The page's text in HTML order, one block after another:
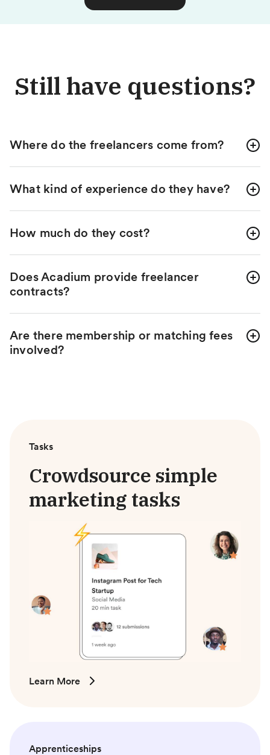
Still have questions?
Where do the freelancers come from?
What kind of experience do they have?
How much do they cost?
Does Acadium provide freelancer
contracts?
Are there membership or matching fees
involved?
Tasks
Crowdsource simple
marketing tasks
Learn More
Apprenticeships